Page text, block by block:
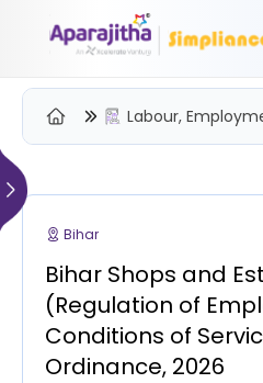
Your information is
By proceeding, you are
SimpliancePrivacy
Labour,
Bihar
Bihar Shops and
(Regulation of
Conditions of
Ordinance, 2026